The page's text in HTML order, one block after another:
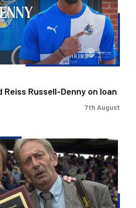
Reiss Russell-Denny on loan
7th August